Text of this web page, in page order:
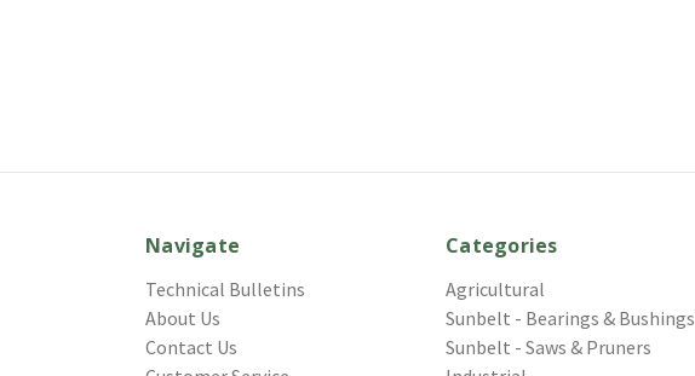
Navigate
Technical Bulletins
About Us
Contact Us
Categories
Agricultural
Sunbelt - Bearings & Bushings
Sunbelt - Saws & Pruners